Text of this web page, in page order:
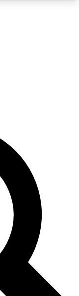
email
and sign
with the
features.
other Future
and